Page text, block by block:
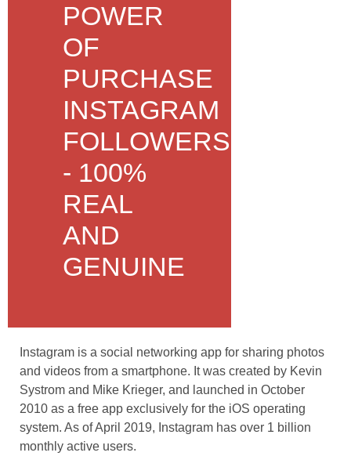
POWER
OF
PURCHASE
INSTAGRAM
FOLLOWERS
- 100%
REAL
AND
GENUINE
Instagram is a social networking app for sharing photos
and videos from a smartphone. It was created by Kevin
Systrom and Mike Krieger, and launched in October
2010 as a free app exclusively for the iOS operating
system. As of April 2019, Instagram has over 1 billion
monthly active users.